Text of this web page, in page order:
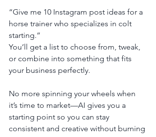
“Give me 10 Instagram post ideas for a
horse trainer who specializes in colt
starting.”
You’ll get a list to choose from, tweak,
or combine into something that fits
your business perfectly.
No more spinning your wheels when
it’s time to market—AI gives you a
starting point so you can stay
consistent and creative without burning